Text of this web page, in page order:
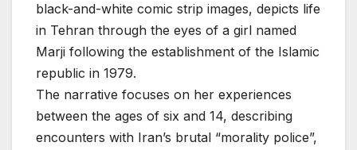
black-and-white comic strip images, depicts life
in Tehran through the eyes of a girl named
Marji following the establishment of the Islamic
republic in 1979.
The narrative focuses on her experiences
between the ages of six and 14, describing
encounters with Iran’s brutal “morality police”,